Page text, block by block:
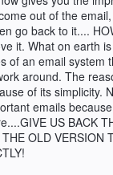
out of the
go back to it....
it. What on earth
of an email system
around. The
of its simplicity.
emails
US BACK
THE OLD VERSION